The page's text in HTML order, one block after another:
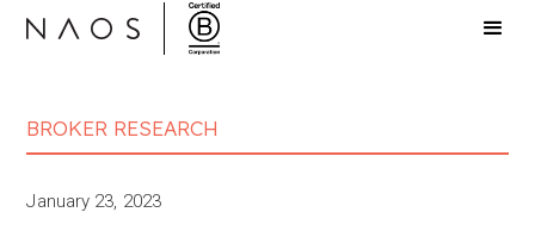
BROKER RESEARCH
January 23, 2023